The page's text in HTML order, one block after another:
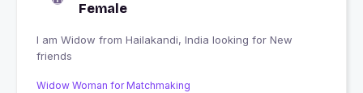
Female
I am Widow from Hailakandi, India looking for New
friends
Widow Woman for Matchmaking